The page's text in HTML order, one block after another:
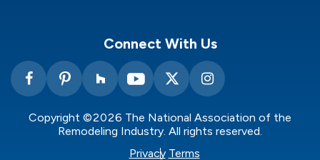
Connect With Us
Copyright ©2026 The National Association of the
Remodeling Industry. All rights reserved.
Privacy Terms